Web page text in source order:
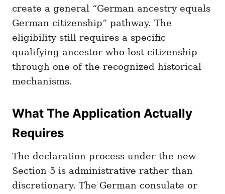
create a general “German ancestry equals
German citizenship” pathway. The
eligibility still requires a specific
qualifying ancestor who lost citizenship
through one of the recognized historical
mechanisms.
What The Application Actually
Requires
The declaration process under the new
Section 5 is administrative rather than
discretionary. The German consulate or